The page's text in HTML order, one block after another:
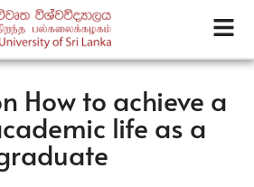
How to achieve a
life as a